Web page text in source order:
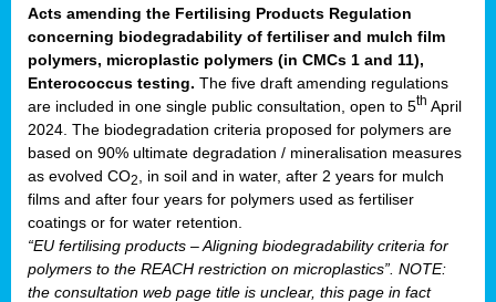
Acts amending the Fertilising Products Regulation
concerning biodegradability of fertiliser and mulch film
polymers, microplastic polymers (in CMCs 1 and 11),
Enterococcus testing. The five draft amending regulations
are included in one single public consultation, open to 5th April
2024. The biodegradation criteria proposed for polymers are
based on 90% ultimate degradation / mineralisation measures
as evolved CO2
, in soil and in water, after 2 years for mulch
films and after four years for polymers used as fertiliser
coatings or for water retention.
“EU fertilising products – Aligning biodegradability criteria for
polymers to the REACH restriction on microplastics”. NOTE:
the consultation web page title is unclear, this page in fact